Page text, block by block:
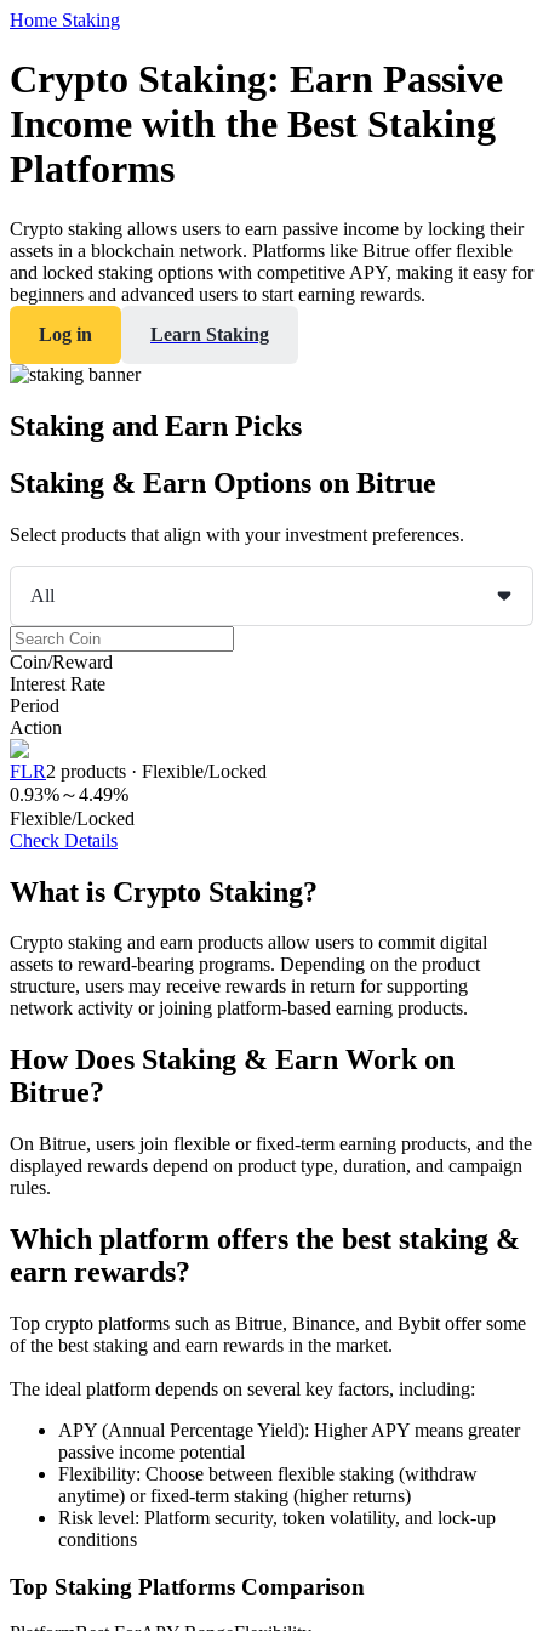
Futures
USDT Futures
COIN-M Futures
Cryptocurrency Futures
TradFi
Derivatives for stocks, forex, precious metals, and commodities
USDC Futures
Copy Trading
Join Forces With Top Traders
Home Staking
Crypto Staking: Earn Passive
Income with the Best Staking
Platforms
Crypto staking allows users to earn passive income by locking their
assets in a blockchain network. Platforms like Bitrue offer flexible
and locked staking options with competitive APY, making it easy for
beginners and advanced users to start earning rewards.
Log in
Learn Staking
Staking and Earn Picks
Staking & Earn Options on Bitrue
Select products that align with your investment preferences.
All
Coin/Reward
Interest Rate
Period
Action
FLR2 products · Flexible/Locked
0.93%～4.49%
Flexible/Locked
Check Details
What is Crypto Staking?
Crypto staking and earn products allow users to commit digital
assets to reward-bearing programs. Depending on the product
structure, users may receive rewards in return for supporting
network activity or joining platform-based earning products.
How Does Staking & Earn Work on
Bitrue?
On Bitrue, users join flexible or fixed-term earning products, and the
displayed rewards depend on product type, duration, and campaign
rules.
Which platform offers the best staking &
earn rewards?
Top crypto platforms such as Bitrue, Binance, and Bybit offer some
of the best staking and earn rewards in the market.
The ideal platform depends on several key factors, including:
APY (Annual Percentage Yield): Higher APY means greater
passive income potential
Flexibility: Choose between flexible staking (withdraw
anytime) or fixed-term staking (higher returns)
Risk level: Platform security, token volatility, and lock-up
conditions
Top Staking Platforms Comparison